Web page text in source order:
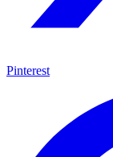
Pinterest